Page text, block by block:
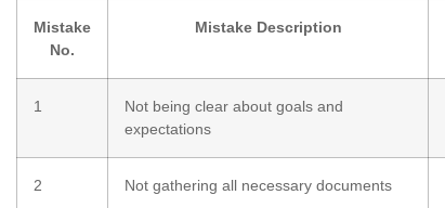
Mistake
No.
Mistake Description
1
Not being clear about goals and
expectations
2 Not gathering all necessary documents